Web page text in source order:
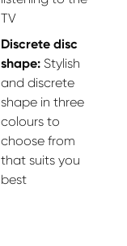
TV
Discrete disc
shape: Stylish
and discrete
shape in three
colours to
choose from
that suits you
best